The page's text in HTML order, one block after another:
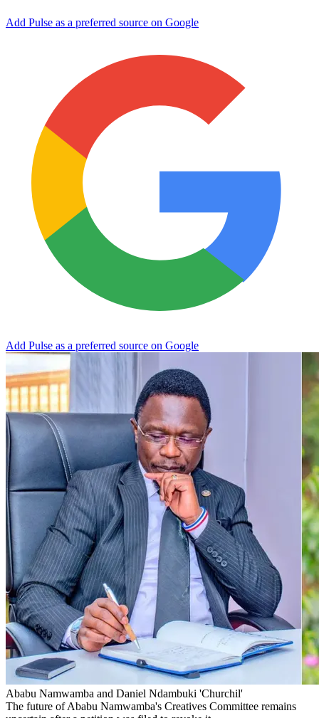
Add Pulse as a preferred source on Google
Add Pulse as a preferred source on Google
Ababu Namwamba and Daniel Ndambuki 'Churchil'
The future of Ababu Namwamba's Creatives Committee remains